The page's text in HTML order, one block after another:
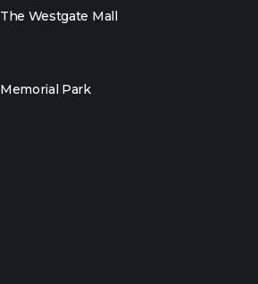
The Westgate Mall
Memorial Park